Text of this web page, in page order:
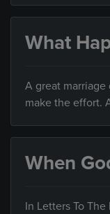
What
A great marriage
make the effort.
When
In Letters To